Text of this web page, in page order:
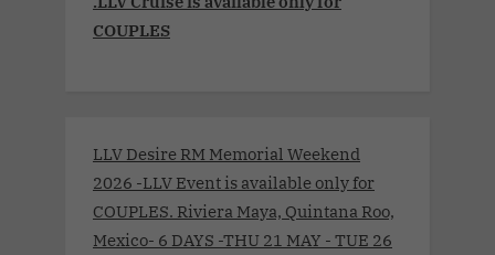
COUPLES
LLV Desire RM Memorial Weekend
2026 -LLV Event is available only for
COUPLES. Riviera Maya, Quintana Roo,
Mexico- 6 DAYS -THU 21 MAY - TUE 26